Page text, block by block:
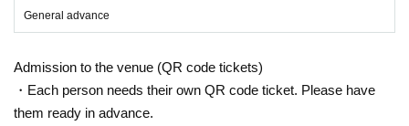
General advance
Admission to the venue (QR code tickets)
・Each person needs their own QR code ticket. Please have
them ready in advance.